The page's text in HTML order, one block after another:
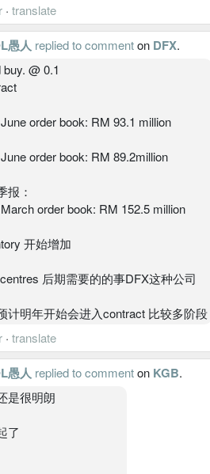
· translate
愚人 replied to commenton DFX.
@ 0.1
order book: RM 93.1 million
order book: RM 89.2million
报：
order book: RM 152.5 million
开始增加
后期需要的的事DFX这种公司
计明年开始会进入contract 比较多阶段
· translate
愚人 replied to commenton KGB.
是很明朗
了